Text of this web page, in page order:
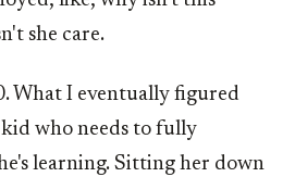
she care.
What I eventually figured
who needs to fully
learning. Sitting her down